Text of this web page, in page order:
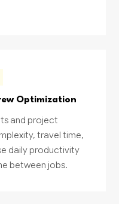
Optimization
and project
travel time,
daily productivity
between jobs.